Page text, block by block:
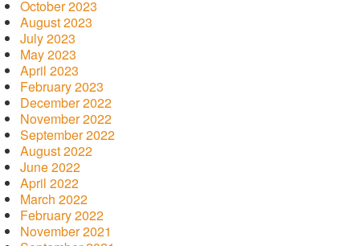
October 2023
August 2023
July 2023
May 2023
April 2023
February 2023
December 2022
November 2022
September 2022
August 2022
June 2022
April 2022
March 2022
February 2022
November 2021